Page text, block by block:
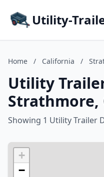
Utility-
Home / California /
Utility
Strathmore,
Showing 1 Utility Trailer
+
−